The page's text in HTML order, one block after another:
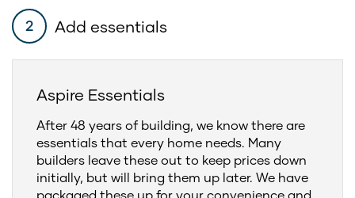
2 Add essentials
Aspire Essentials
After 48 years of building, we know there are
essentials that every home needs. Many
builders leave these out to keep prices down
initially, but will bring them up later. We have
packaged these up for your convenience and